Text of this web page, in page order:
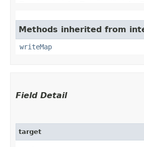
Methods inherited from
writeMap
Field Detail
target